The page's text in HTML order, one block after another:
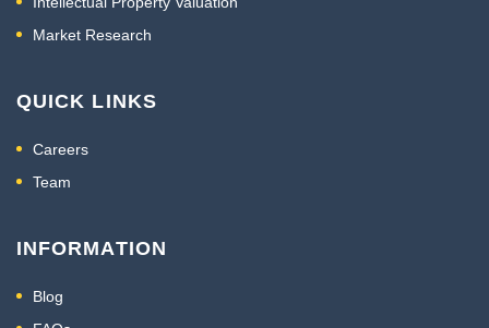
Market Research
QUICK LINKS
Careers
Team
INFORMATION
Blog